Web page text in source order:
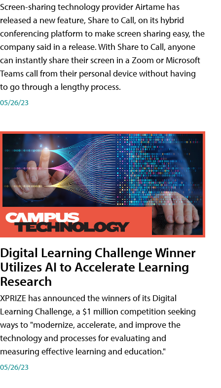
Screen-sharing technology provider Airtame has
released a new feature, Share to Call, on its hybrid
conferencing platform to make screen sharing easy, the
company said in a release. With Share to Call, anyone
can instantly share their screen in a Zoom or Microsoft
Teams call from their personal device without having
to go through a lengthy process.
05/26/23
Digital Learning Challenge Winner
Utilizes AI to Accelerate Learning
Research
XPRIZE has announced the winners of its Digital
Learning Challenge, a $1 million competition seeking
ways to "modernize, accelerate, and improve the
technology and processes for evaluating and
measuring effective learning and education."
05/26/23